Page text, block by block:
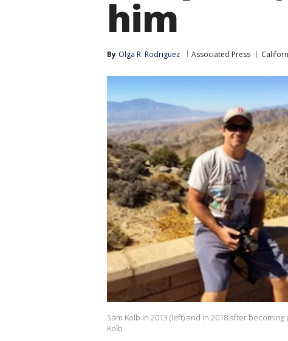
him
By Olga R. Rodriguez Associated Press
Sam Kolb in 2013 (left) and in 2018 after
Kolb